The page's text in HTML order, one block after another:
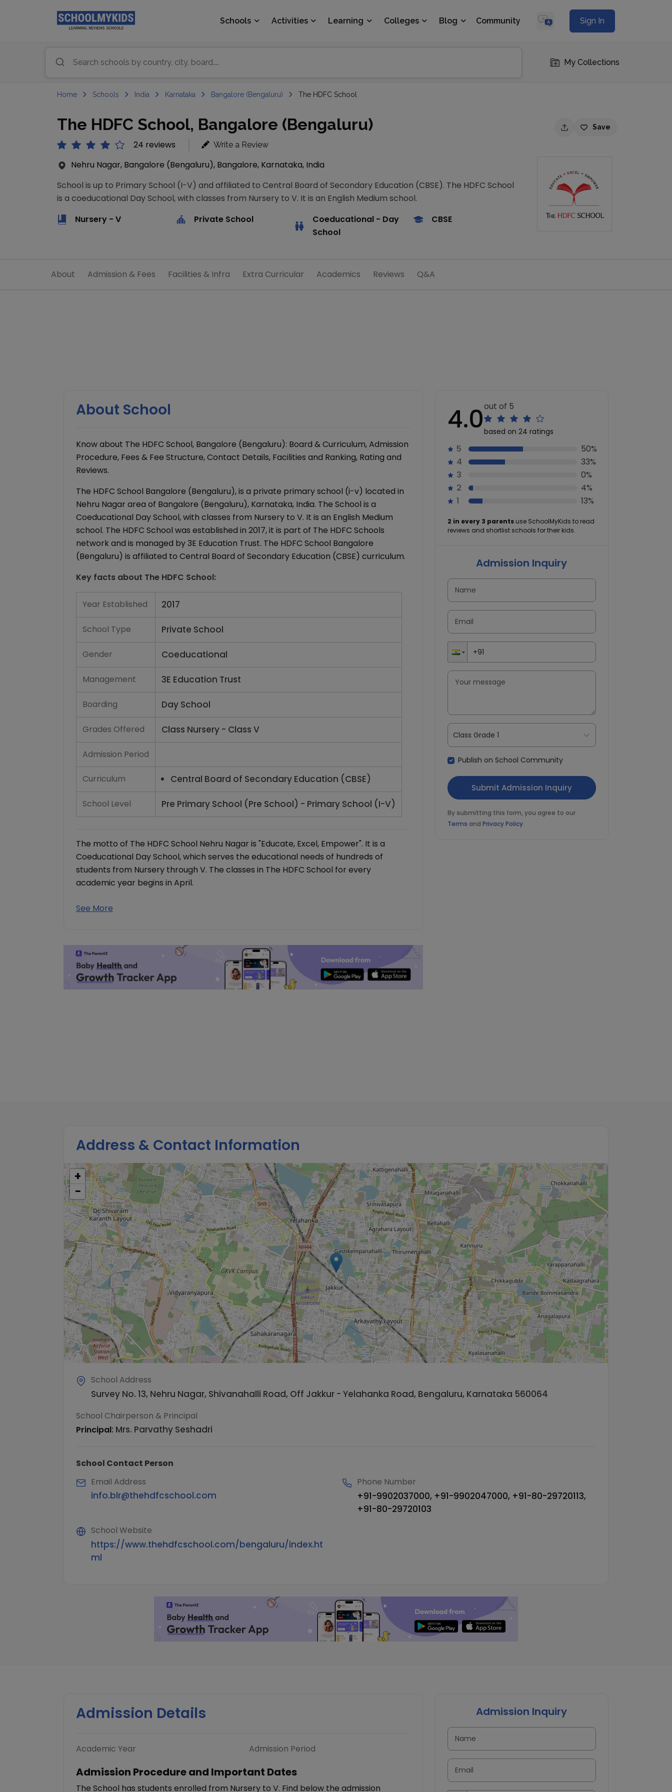
Schools Activities Learning Colleges Blog Community Sign In
My Collections
Home Schools India Karnataka Bangalore (Bengaluru) The HDFC School
The HDFC School, Bangalore (Bengaluru)
24 reviews Write a Review
Nehru Nagar, Bangalore (Bengaluru), Bangalore, Karnataka, India
School is up to Primary School (I-V) and affiliated to Central Board of Secondary Education (CBSE). The HDFC School
is a coeducational Day School, with classes from Nursery to V. It is an English Medium school.
Nursery - V
Private School Coeducational - Day
School
CBSE
Save
About Admission & Fees Facilities & Infra Extra Curricular Academics Reviews Q&A
About School
Know about The HDFC School, Bangalore (Bengaluru): Board & Curriculum, Admission
Procedure, Fees & Fee Structure, Contact Details, Facilities and Ranking, Rating and
Reviews.
The HDFC School Bangalore (Bengaluru), is a private primary school (i-v) located in
Nehru Nagar area of Bangalore (Bengaluru), Karnataka, India. The School is a
Coeducational Day School, with classes from Nursery to V. It is an English Medium
school. The HDFC School was established in 2017, it is part of The HDFC Schools
network and is managed by 3E Education Trust. The HDFC School Bangalore
(Bengaluru) is affiliated to Central Board of Secondary Education (CBSE) curriculum.
Key facts about The HDFC School:
Year Established 2017
School Type Private School
Gender Coeducational
Management 3E Education Trust
Boarding Day School
Grades Offered Class Nursery - Class V
Admission Period
Curriculum Central Board of Secondary Education (CBSE)
School Level Pre Primary School (Pre School) - Primary School (I-V)
The motto of The HDFC School Nehru Nagar is "Educate, Excel, Empower". It is a
Coeducational Day School, which serves the educational needs of hundreds of
students from Nursery through V. The classes in The HDFC School for every
academic year begins in April.
See More
4.0out of 5
based on 24 ratings
5
50%
4
33%
3
0%
2
4%
1
13%
2 in every 3 parentsuse SchoolMyKids to read
reviews and shortlist schools for their kids.
Admission Inquiry
Class Grade 1
Publish on School Community
By submitting this form, you agree to our
Terms and Privacy Policy.
Address & Contact Information
+
−
School Address
Survey No. 13, Nehru Nagar, Shivanahalli Road, Off Jakkur - Yelahanka Road, Bengaluru, Karnataka 560064
School Chairperson & Principal
Principal: Mrs. Parvathy Seshadri
School Contact Person
Email Address
info.blr@thehdfcschool.com
Phone Number
+91-9902037000, +91-9902047000, +91-80-29720113,
+91-80-29720103
School Website
https://www.thehdfcschool.com/bengaluru/index.ht
ml
Admission Details
Academic Year Admission Period
Admission Procedure and Important Dates
The School has students enrolled from Nursery to V. Find below the admission
Admission Inquiry